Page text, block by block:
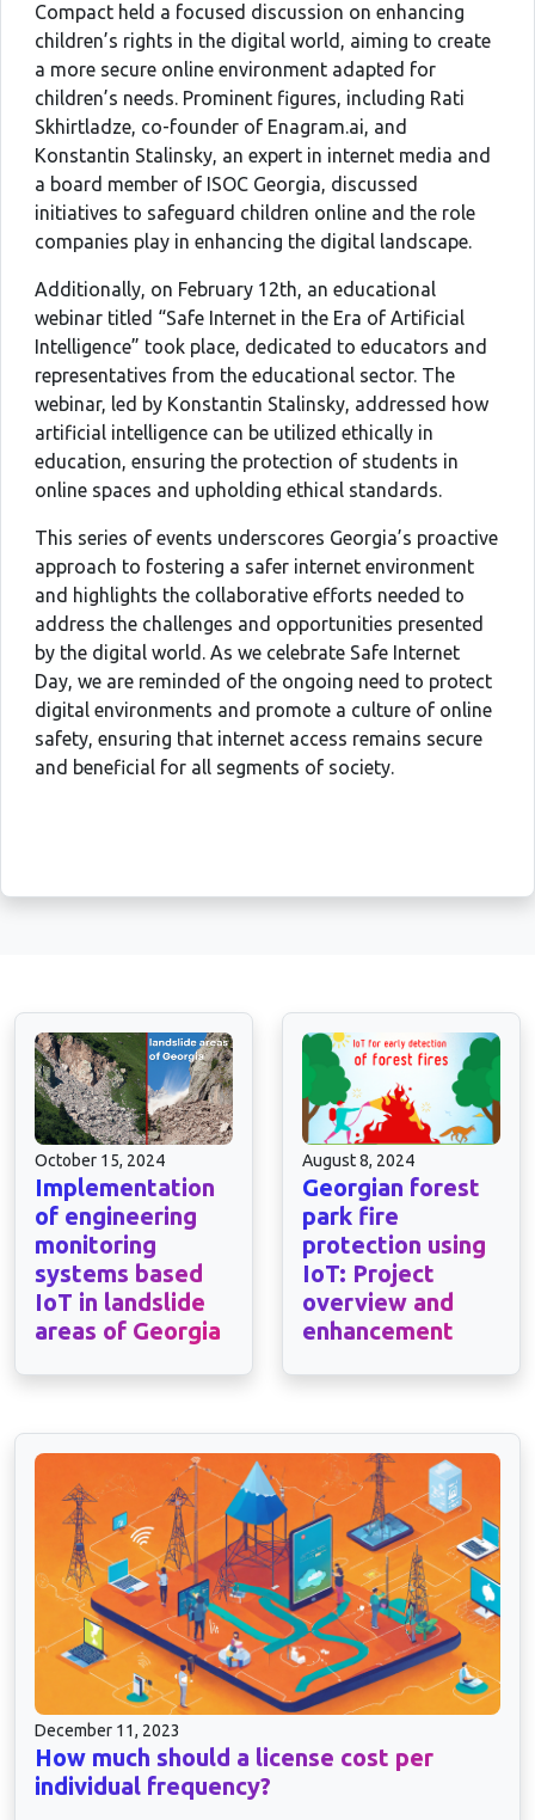
Compact held a focused discussion on enhancing
children’s rights in the digital world, aiming to create
a more secure online environment adapted for
children’s needs. Prominent figures, including Rati
Skhirtladze, co-founder of Enagram.ai, and
Konstantin Stalinsky, an expert in internet media and
a board member of ISOC Georgia, discussed
initiatives to safeguard children online and the role
companies play in enhancing the digital landscape.
Additionally, on February 12th, an educational
webinar titled “Safe Internet in the Era of Artificial
Intelligence” took place, dedicated to educators and
representatives from the educational sector. The
webinar, led by Konstantin Stalinsky, addressed how
artificial intelligence can be utilized ethically in
education, ensuring the protection of students in
online spaces and upholding ethical standards.
This series of events underscores Georgia’s proactive
approach to fostering a safer internet environment
and highlights the collaborative efforts needed to
address the challenges and opportunities presented
by the digital world. As we celebrate Safe Internet
Day, we are reminded of the ongoing need to protect
digital environments and promote a culture of online
safety, ensuring that internet access remains secure
and beneficial for all segments of society.
October 15, 2024
Implementation
of engineering
monitoring
systems based
IoT in landslide
areas of Georgia
August 8, 2024
Georgian forest
park fire
protection using
IoT: Project
overview and
enhancement
December 11, 2023
How much should a license cost per
individual frequency?